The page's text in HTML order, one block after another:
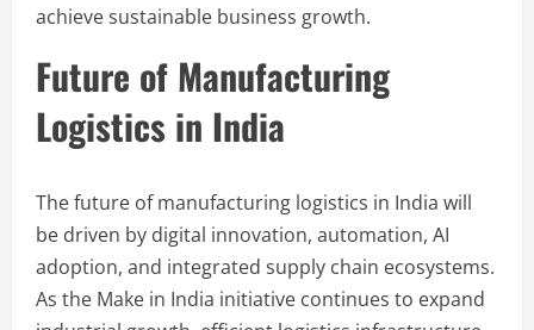
achieve sustainable business growth.
Future of Manufacturing
Logistics in India
The future of manufacturing logistics in India will
be driven by digital innovation, automation, AI
adoption, and integrated supply chain ecosystems.
As the Make in India initiative continues to expand